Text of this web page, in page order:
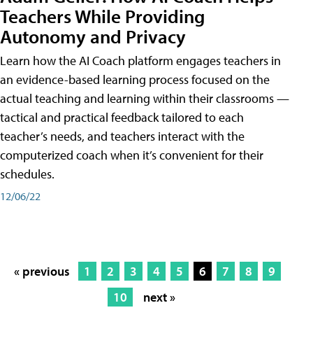
Teachers While Providing
Autonomy and Privacy
Learn how the AI Coach platform engages teachers in
an evidence-based learning process focused on the
actual teaching and learning within their classrooms —
tactical and practical feedback tailored to each
teacher’s needs, and teachers interact with the
computerized coach when it’s convenient for their
schedules.
12/06/22
« previous 1 2 3 4 5 6 7 8
9
10
next »